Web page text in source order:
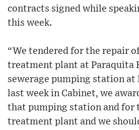
contracts signed while
this week.
“We tendered for the repair
treatment plant at Paraquita
sewerage pumping station at
last week in Cabinet, we
that pumping station and for
treatment plant and we